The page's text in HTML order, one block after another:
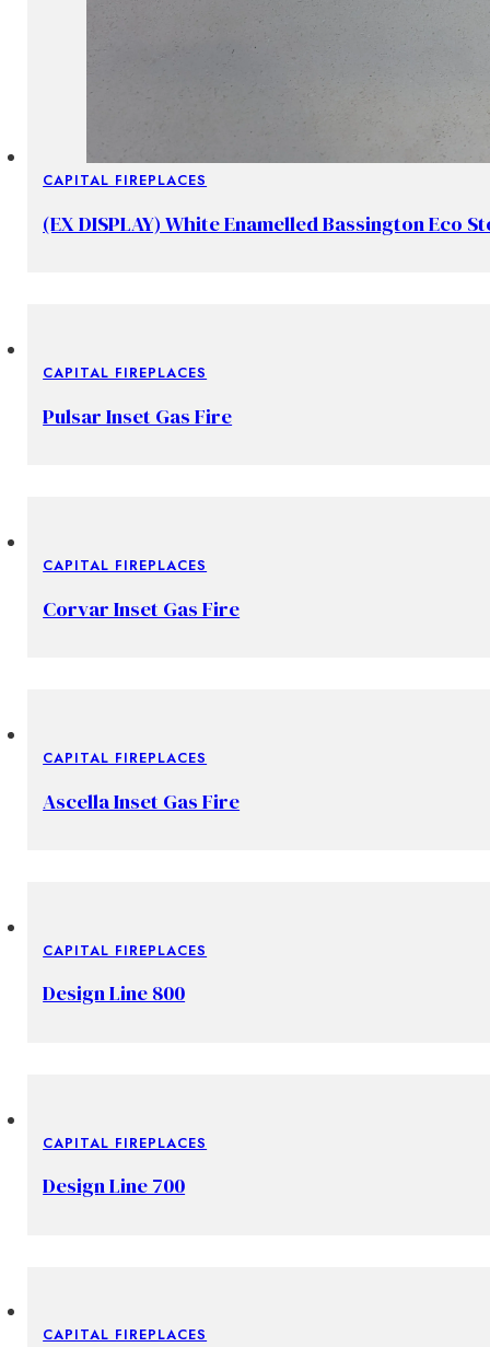
CAPITAL FIREPLACES
(EX DISPLAY) White Enamelled Bassington Eco
CAPITAL FIREPLACES
Pulsar Inset Gas Fire
CAPITAL FIREPLACES
Corvar Inset Gas Fire
CAPITAL FIREPLACES
Ascella Inset Gas Fire
CAPITAL FIREPLACES
Design Line 800
CAPITAL FIREPLACES
Design Line 700
CAPITAL FIREPLACES